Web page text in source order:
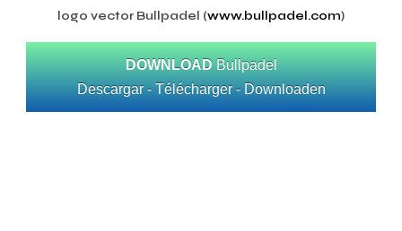
logo vector Bullpadel (www.bullpadel.com)
DOWNLOAD Bullpadel
Descargar - Télécharger - Downloaden